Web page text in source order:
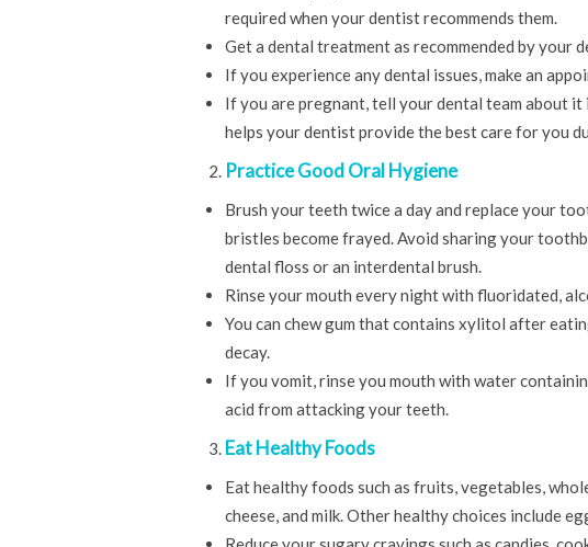
required when your dentist recommends them.
Get a dental treatment as recommended by your
If you experience any dental issues, make an
If you are pregnant, tell your dental team about
helps your dentist provide the best care for you
Practice Good Oral Hygiene
Brush your teeth twice a day and replace your
bristles become frayed. Avoid sharing your
dental floss or an interdental brush.
Rinse your mouth every night with fluoridated,
You can chew gum that contains xylitol after
decay.
If you vomit, rinse you mouth with water
acid from attacking your teeth.
Eat Healthy Foods
Eat healthy foods such as fruits, vegetables,
cheese, and milk. Other healthy choices include